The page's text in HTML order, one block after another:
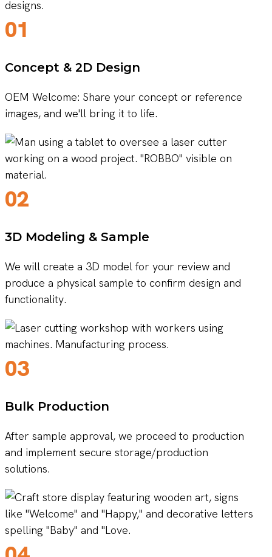
01
Concept & 2D Design
OEM Welcome: Share your concept or reference
images, and we'll bring it to life.
02
3D Modeling & Sample
We will create a 3D model for your review and
produce a physical sample to confirm design and
functionality.
03
Bulk Production
After sample approval, we proceed to production
and implement secure storage/production
solutions.